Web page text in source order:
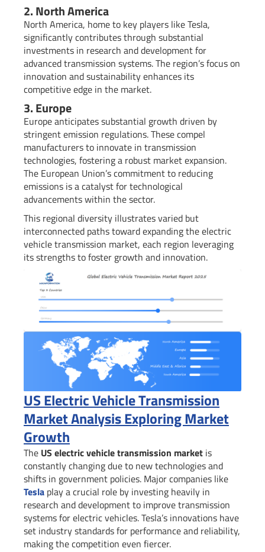
2. North America
North America, home to key players like Tesla,
significantly contributes through substantial
investments in research and development for
advanced transmission systems. The region’s focus on
innovation and sustainability enhances its
competitive edge in the market.
3. Europe
Europe anticipates substantial growth driven by
stringent emission regulations. These compel
manufacturers to innovate in transmission
technologies, fostering a robust market expansion.
The European Union’s commitment to reducing
emissions is a catalyst for technological
advancements within the sector.
This regional diversity illustrates varied but
interconnected paths toward expanding the electric
vehicle transmission market, each region leveraging
its strengths to foster growth and innovation.
US Electric Vehicle Transmission
Market Analysis Exploring Market
Growth
The US electric vehicle transmission market is
constantly changing due to new technologies and
shifts in government policies. Major companies like
Tesla play a crucial role by investing heavily in
research and development to improve transmission
systems for electric vehicles. Tesla’s innovations have
set industry standards for performance and reliability,
making the competition even fiercer.